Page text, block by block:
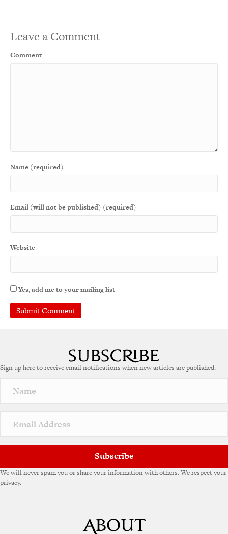
Leave a Comment
Comment
Name (required)
Email (will not be published) (required)
Website
Yes, add me to your mailing list
r
a
v
Sign up here to receive email notifications when new articles are published.
Subscribe
We will never spam you or share your information with others. We respect your
privacy.